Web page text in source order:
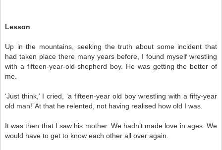
Lesson
Up in the mountains, seeking the truth about some incident that
had taken place there many years before, I found myself wrestling
with a fifteen-year-old shepherd boy. He was getting the better of
me.
‘Just think,’ I cried, ‘a fifteen-year old boy wrestling with a fifty-year
old man!’ At that he relented, not having realised how old I was.
It was then that I saw his mother. We hadn’t made love in ages. We
would have to get to know each other all over again.